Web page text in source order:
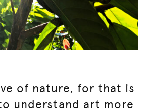
of nature, for that is
understand art more